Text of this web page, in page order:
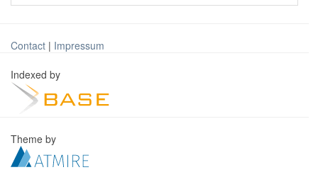
Contact | Impressum
Indexed by
Theme by